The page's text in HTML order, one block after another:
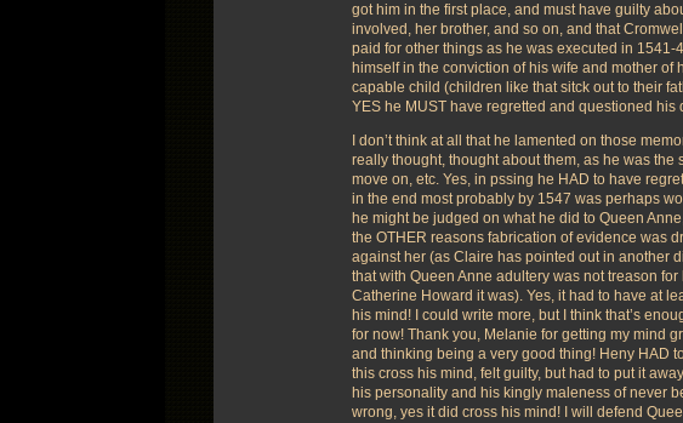
got him in the first place, and must have guilty
involved, her brother, and so on, and that
paid for other things as he was executed in 1541-
himself in the conviction of his wife and mother of
capable child (children like that sitck out to their
YES he MUST have regretted and questioned his
I don’t think at all that he lamented on those
really thought, thought about them, as he was the
move on, etc. Yes, in pssing he HAD to have
in the end most probably by 1547 was perhaps
he might be judged on what he did to Queen
the OTHER reasons fabrication of evidence was
against her (as Claire has pointed out in another
that with Queen Anne adultery was not treason for
Catherine Howard it was). Yes, it had to have at
his mind! I could write more, but I think that’s
for now! Thank you, Melanie for getting my mind
and thinking being a very good thing! Heny HAD
this cross his mind, felt guilty, but had to put it
his personality and his kingly maleness of never
wrong, yes it did cross his mind! I will defend